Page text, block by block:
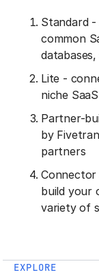
Standard
common
Lite -
niche
Partner-
by
partners
build your
variety of
EXPLORE